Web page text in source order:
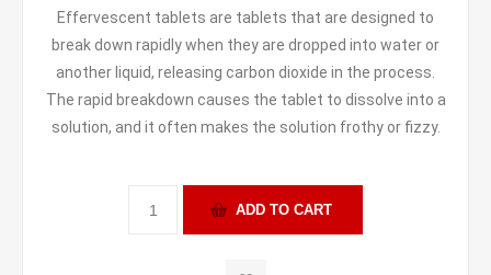
Effervescent tablets are tablets that are designed to
break down rapidly when they are dropped into water or
another liquid, releasing carbon dioxide in the process.
The rapid breakdown causes the tablet to dissolve into a
solution, and it often makes the solution frothy or fizzy.